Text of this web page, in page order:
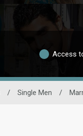
Access
/ Single Men /